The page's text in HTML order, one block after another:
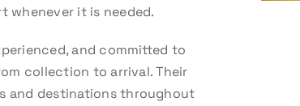
whenever it is needed.
and committed to
collection to arrival. Their
and destinations throughout